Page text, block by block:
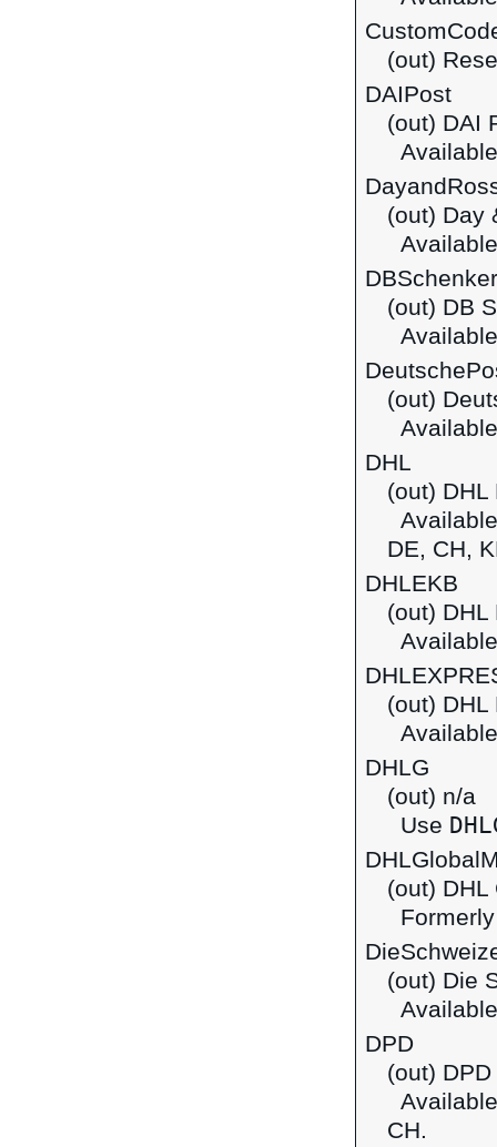
(out)
DAIPost
(out) DAI
(out) Day
DBSchenker
(out) DB
(out)
DHL
(out) DHL
DE, CH,
DHLEKB
(out) DHL
(out) DHL
DHLG
(out) n/a
Use
(out)
(out) Die
DPD
(out)
CH.